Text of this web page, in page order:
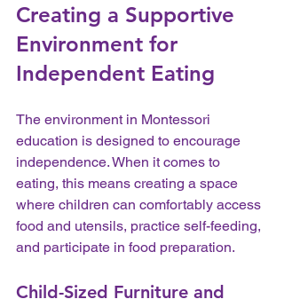
Creating a Supportive
Environment for
Independent Eating
The environment in Montessori
education is designed to encourage
independence. When it comes to
eating, this means creating a space
where children can comfortably access
food and utensils, practice self-feeding,
and participate in food preparation.
Child-Sized Furniture and